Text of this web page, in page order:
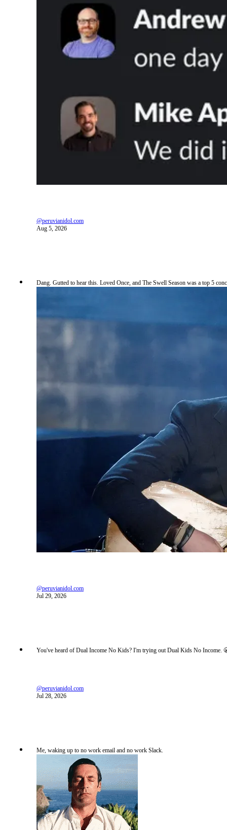
@peruvianidol.com
Aug 5, 2026
Dang. Gutted to hear this. Loved Once, and The Swell Season was a top 5
@peruvianidol.com
Jul 29, 2026
You've heard of Dual Income No Kids? I'm trying out Dual Kids No Income.
@peruvianidol.com
Jul 28, 2026
Me, waking up to no work email and no work Slack.